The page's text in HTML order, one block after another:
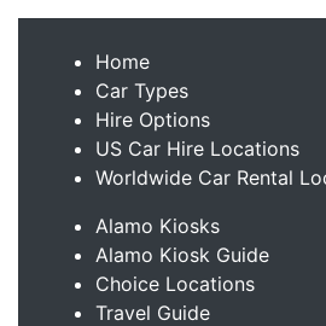
Home
Car Types
Hire Options
US Car Hire Locations
Worldwide Car Rental
Alamo Kiosks
Alamo Kiosk Guide
Choice Locations
Travel Guide